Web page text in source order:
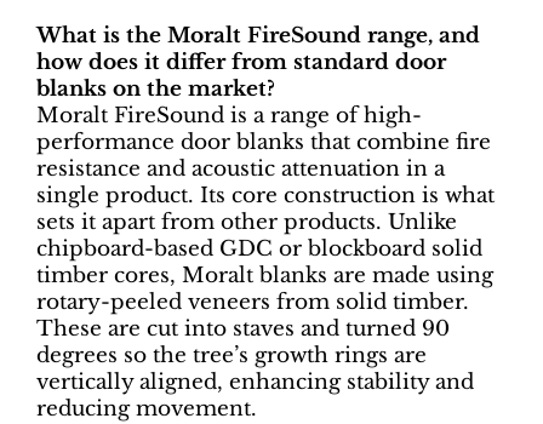
What is the Moralt FireSound range, and
how does it differ from standard door
blanks on the market?
Moralt FireSound is a range of high-
performance door blanks that combine fire
resistance and acoustic attenuation in a
single product. Its core construction is what
sets it apart from other products. Unlike
chipboard-based GDC or blockboard solid
timber cores, Moralt blanks are made using
rotary-peeled veneers from solid timber.
These are cut into staves and turned 90
degrees so the tree’s growth rings are
vertically aligned, enhancing stability and
reducing movement.